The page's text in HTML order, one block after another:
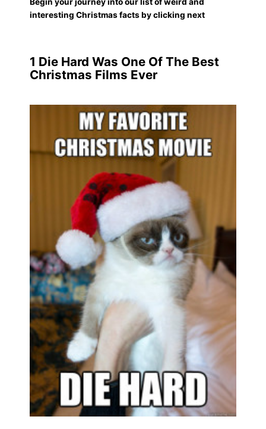
interesting Christmas facts by clicking next
1 Die Hard Was One Of The Best
Christmas Films Ever